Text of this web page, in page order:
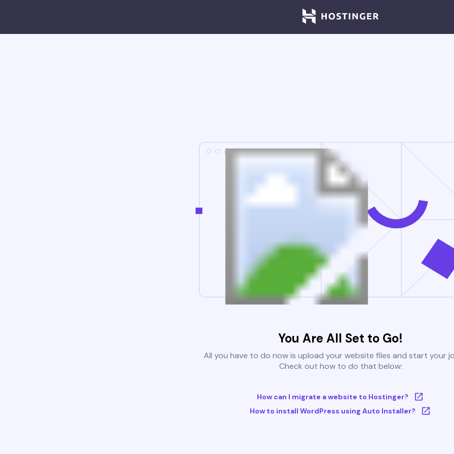
You Are All Set to Go!
All you have to do now is upload your website files and start your
Check out how to do that below:
How can I migrate a website to Hostinger?
How to install WordPress using Auto Installer?